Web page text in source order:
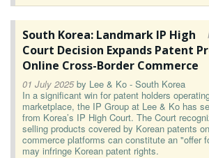
South Korea: Landmark IP High
Court Decision Expands Patent
Online Cross-Border Commerce
01 July 2025by Lee & Ko - South Korea
In a significant win for patent holders
marketplace, the IP Group at Lee & Ko has
from Korea’s IP High Court. The Court
selling products covered by Korean patents
commerce platforms can constitute an "offer
may infringe Korean patent rights.